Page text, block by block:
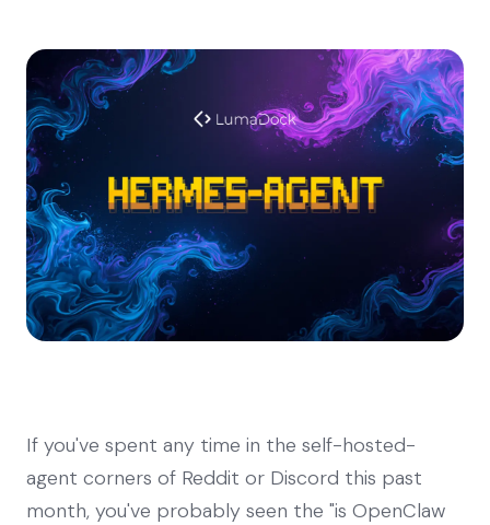
If you've spent any time in the self-hosted-
agent corners of Reddit or Discord this past
month, you've probably seen the "is OpenClaw